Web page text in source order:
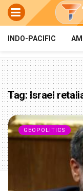
INDO-PACIFIC
Tag:Israel
GEOPOLITICS